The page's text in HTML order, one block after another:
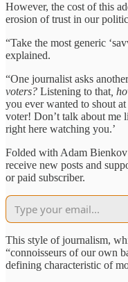
However, the cost of this
erosion of trust in our
“Take the most generic
explained.
“One journalist asks
voters? Listening to that ,
you ever wanted to shout
voter! Don’t talk about me
right here watching you.’
Folded with Adam
receive new posts and
or paid subscriber.
This style of journalism,
“connoisseurs of our own
defining characteristic of